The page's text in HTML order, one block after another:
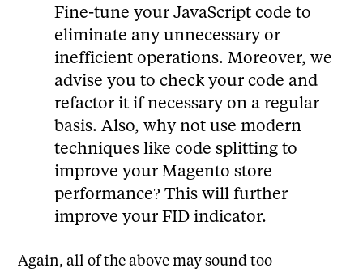
Fine-tune your JavaScript code to
eliminate any unnecessary or
inefficient operations. Moreover, we
advise you to check your code and
refactor it if necessary on a regular
basis. Also, why not use modern
techniques like code splitting to
improve your Magento store
performance? This will further
improve your FID indicator.
Again, all of the above may sound too